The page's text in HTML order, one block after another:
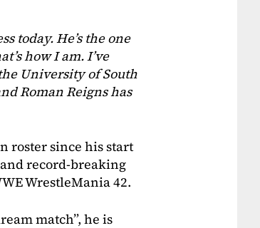
today. He’s the one
how I am. I’ve
University of South
Roman Reigns has
roster since his start
record-breaking
WrestleMania 42.
match”, he is